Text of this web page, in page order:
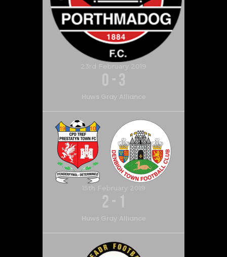
23rd February 2019
0 - 3
Huws Gray Alliance
15th February 2019
2 - 1
Huws Gray Alliance